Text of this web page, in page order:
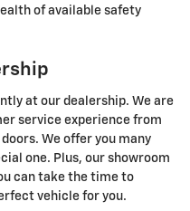
of available safety
at our dealership. We are
service experience from
We offer you many
one. Plus, our showroom
can take the time to
vehicle for you.